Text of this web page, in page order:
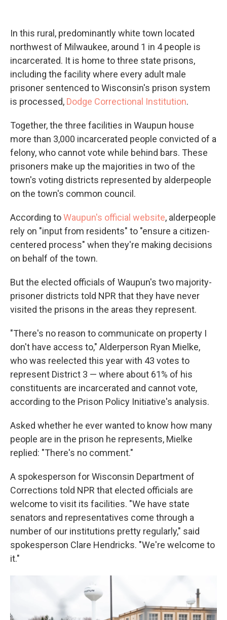
In this rural, predominantly white town located
northwest of Milwaukee, around 1 in 4 people is
incarcerated. It is home to three state prisons,
including the facility where every adult male
prisoner sentenced to Wisconsin's prison system
is processed, Dodge Correctional Institution.
Together, the three facilities in Waupun house
more than 3,000 incarcerated people convicted of a
felony, who cannot vote while behind bars. These
prisoners make up the majorities in two of the
town's voting districts represented by alderpeople
on the town's common council.
According toWaupun's official website, alderpeople
rely on "input from residents" to "ensure a citizen-
centered process" when they're making decisions
on behalf of the town.
But the elected officials of Waupun's two majority-
prisoner districts told NPR that they have never
visited the prisons in the areas they represent.
"There's no reason to communicate on property I
don't have access to," Alderperson Ryan Mielke,
who was reelected this year with 43 votes to
represent District 3 — where about 61% of his
constituents are incarcerated and cannot vote,
according to the Prison Policy Initiative's analysis.
Asked whether he ever wanted to know how many
people are in the prison he represents, Mielke
replied: "There's no comment."
A spokesperson for Wisconsin Department of
Corrections told NPR that elected officials are
welcome to visit its facilities. "We have state
senators and representatives come through a
number of our institutions pretty regularly," said
spokesperson Clare Hendricks. "We're welcome to
it."